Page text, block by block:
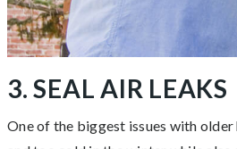
3. SEAL AIR LEAKS
One of the biggest issues with